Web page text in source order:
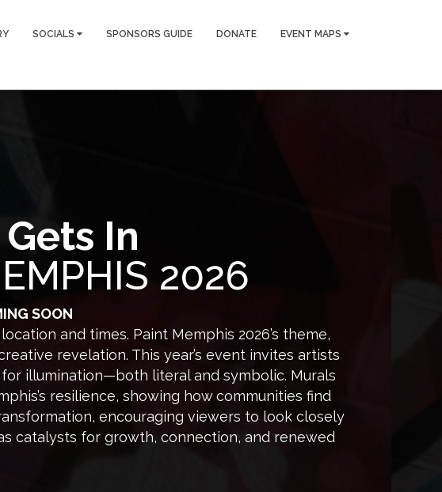
SOCIALS SPONSORS GUIDE DONATE EVENT MAPS
In
2026
SOON
and times. Paint Memphis 2026’s theme,
revelation. This year’s event invites artists
illumination—both literal and symbolic. Murals
resilience, showing how communities find
encouraging viewers to look closely
catalysts for growth, connection, and renewed